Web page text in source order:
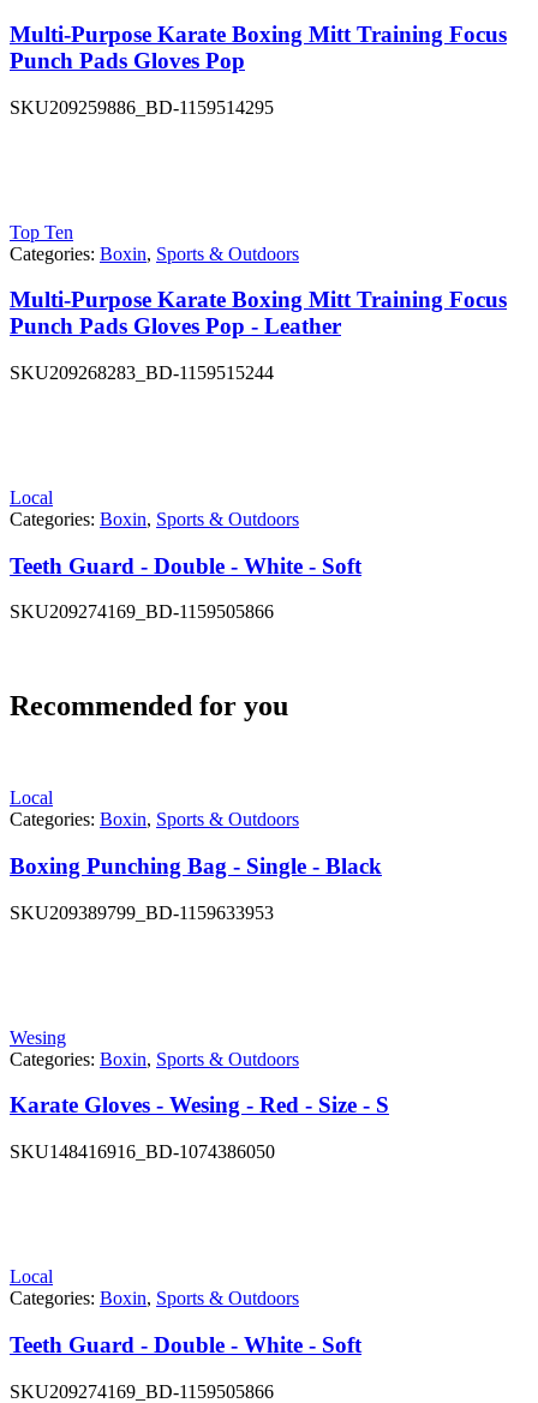
Multi-Purpose Karate Boxing Mitt Training Focus
Punch Pads Gloves Pop
SKU209259886_BD-1159514295
Top Ten
Categories: Boxin, Sports & Outdoors
Multi-Purpose Karate Boxing Mitt Training Focus
Punch Pads Gloves Pop - Leather
SKU209268283_BD-1159515244
Local
Categories: Boxin, Sports & Outdoors
Teeth Guard - Double - White - Soft
SKU209274169_BD-1159505866
Recommended for you
Local
Categories: Boxin, Sports & Outdoors
Boxing Punching Bag - Single - Black
SKU209389799_BD-1159633953
Wesing
Categories: Boxin, Sports & Outdoors
Karate Gloves - Wesing - Red - Size - S
SKU148416916_BD-1074386050
Local
Categories: Boxin, Sports & Outdoors
Teeth Guard - Double - White - Soft
SKU209274169_BD-1159505866